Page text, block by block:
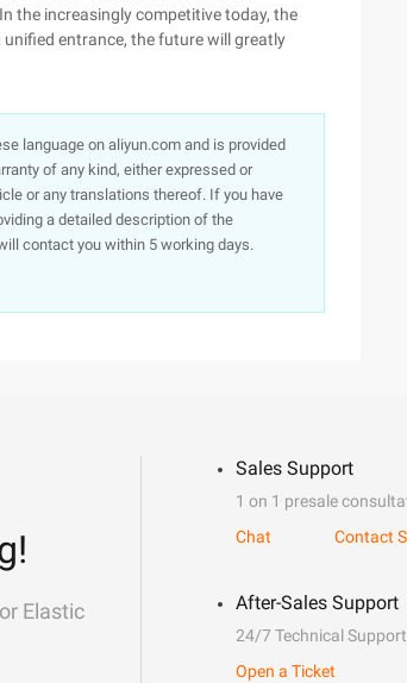
the increasingly competitive today, the
entrance, the future will greatly
language on aliyun.com and is provided
of any kind, either expressed or
or any translations thereof. If you have
a detailed description of the
contact you within 5 working days.
Elastic
Sales Support
1 on 1 presale
Chat
Contact
After-Sales Support
24/7 Technical Support
Open a Ticket